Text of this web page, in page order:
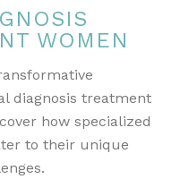
WOMEN
diagnosis treatment
how specialized
to their unique